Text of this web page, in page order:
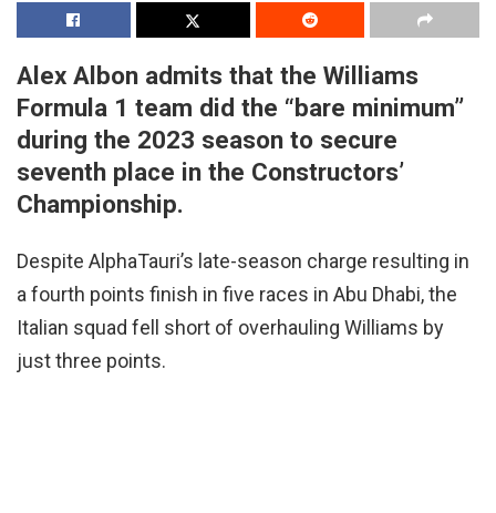
Alex Albon admits that the Williams
Formula 1 team did the “bare minimum”
during the 2023 season to secure
seventh place in the Constructors’
Championship.
Despite AlphaTauri’s late-season charge resulting in
a fourth points finish in five races in Abu Dhabi, the
Italian squad fell short of overhauling Williams by
just three points.